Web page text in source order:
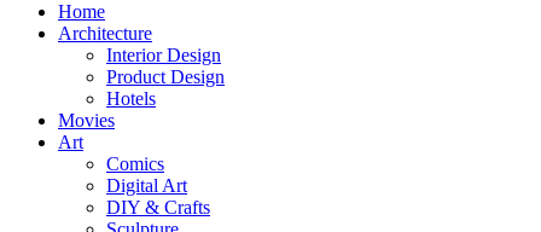
Home
Architecture
Interior Design
Product Design
Hotels
Movies
Art
Comics
Digital Art
DIY & Crafts